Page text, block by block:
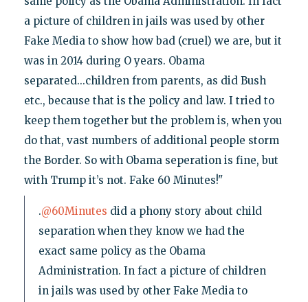
a picture of children in jails was used by other
Fake Media to show how bad (cruel) we are, but it
was in 2014 during O years. Obama
separated...children from parents, as did Bush
etc., because that is the policy and law. I tried to
keep them together but the problem is, when you
do that, vast numbers of additional people storm
the Border. So with Obama seperation is fine, but
with Trump it’s not. Fake 60 Minutes!"
.@60Minutes did a phony story about child
separation when they know we had the
exact same policy as the Obama
Administration. In fact a picture of children
in jails was used by other Fake Media to